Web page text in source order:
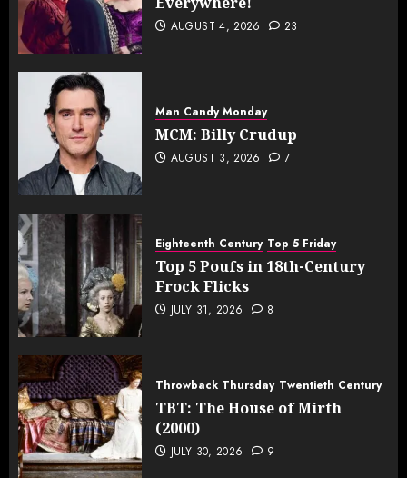
AUGUST 4, 2026 23
Man Candy Monday
MCM: Billy Crudup
AUGUST 3, 2026 7
Eighteenth Century Top 5 Friday
Top 5 Poufs in 18th-Century
Frock Flicks
JULY 31, 2026 8
Throwback Thursday Twentieth Century
TBT: The House of Mirth
(2000)
JULY 30, 2026 9